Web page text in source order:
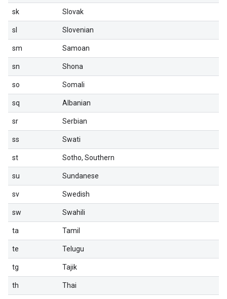
sk Slovak
sl Slovenian
sm Samoan
sn Shona
so Somali
sq Albanian
sr Serbian
ss Swati
st Sotho, Southern
su Sundanese
sv Swedish
sw Swahili
ta Tamil
te Telugu
tg Tajik
th Thai